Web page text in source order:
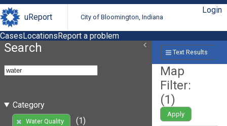
uReport City of Bloomington, Indiana
Login
CasesLocationsReport a problem
Search
Category
Water Quality
(1)
Text Results
Map
Filter:
(1)
Apply